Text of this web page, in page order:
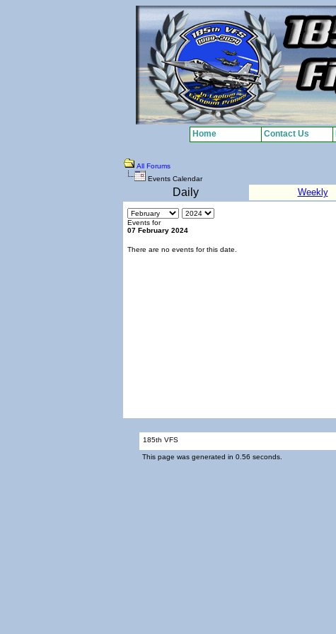
All Forums
Events Calendar
Daily Weekly
Events for
07 February 2024
There are no events for this date.
185th VFS
This page was generated in 0.56 seconds.
Home Contact Us